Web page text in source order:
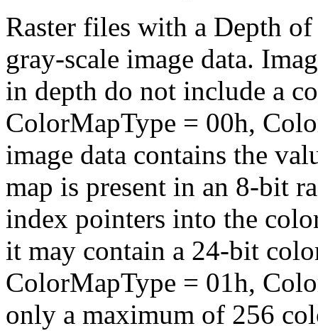
Raster files with a Depth
gray-scale image data.
in depth do not include a
ColorMapType = 00h,
image data contains the
map is present in an 8-bit
index pointers into the
it may contain a 24-bit
ColorMapType = 01h,
only a maximum of 256